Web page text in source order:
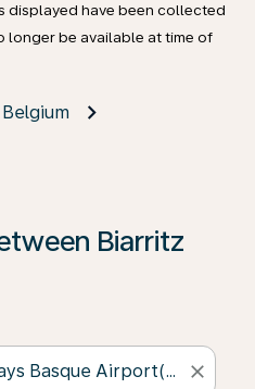
displayed have been collected
longer be available at time of
Biarritz
close
on ‘Find Offers’ to see